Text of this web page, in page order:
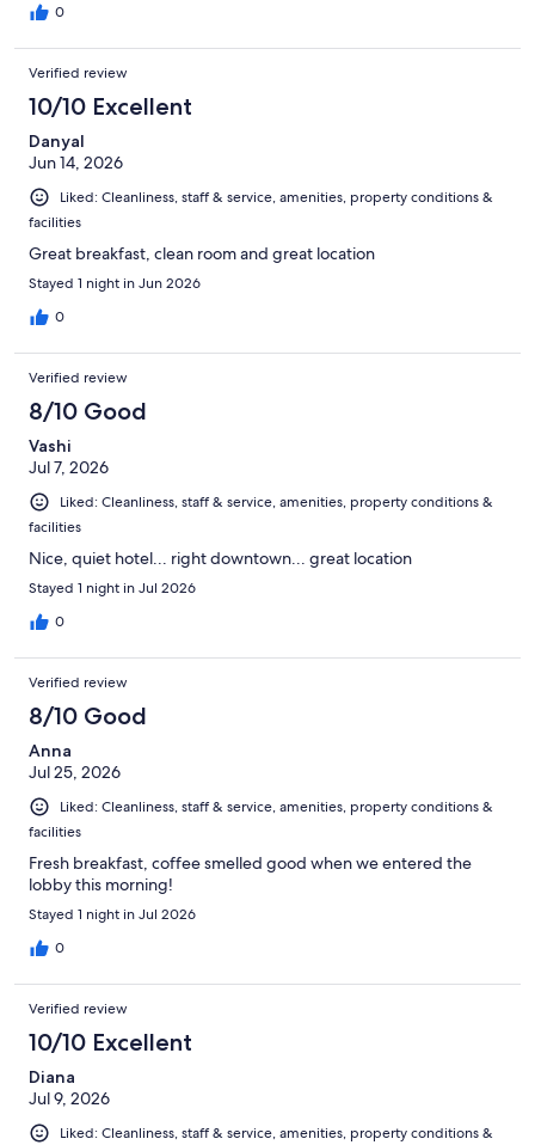
0
Verified review
10/10 Excellent
Danyal
Jun 14, 2026
Liked: Cleanliness, staff & service, amenities, property conditions &
facilities
Great breakfast, clean room and great location
Stayed 1 night in Jun 2026
0
Verified review
8/10 Good
Vashi
Jul 7, 2026
Liked: Cleanliness, staff & service, amenities, property conditions &
facilities
Nice, quiet hotel... right downtown... great location
Stayed 1 night in Jul 2026
0
Verified review
8/10 Good
Anna
Jul 25, 2026
Liked: Cleanliness, staff & service, amenities, property conditions &
facilities
Fresh breakfast, coffee smelled good when we entered the
lobby this morning!
Stayed 1 night in Jul 2026
0
Verified review
10/10 Excellent
Diana
Jul 9, 2026
Liked: Cleanliness, staff & service, amenities, property conditions &